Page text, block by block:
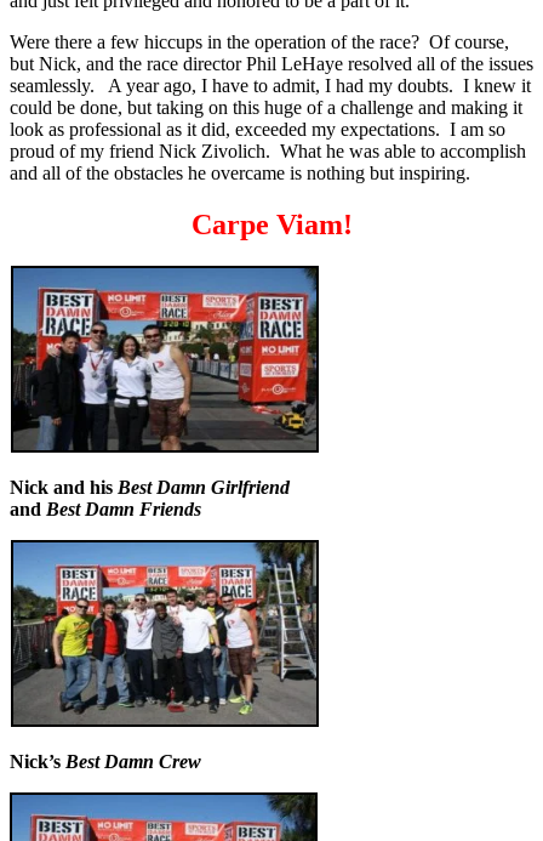
Were there a few hiccups in the operation of the race? Of course,
but Nick, and the race director Phil LeHaye resolved all of the issues
seamlessly. A year ago, I have to admit, I had my doubts. I knew it
could be done, but taking on this huge of a challenge and making it
look as professional as it did, exceeded my expectations. I am so
proud of my friend Nick Zivolich. What he was able to accomplish
and all of the obstacles he overcame is nothing but inspiring.
Carpe Viam!
Nick and his Best Damn Girlfriend
and Best Damn Friends
Nick’s Best Damn Crew